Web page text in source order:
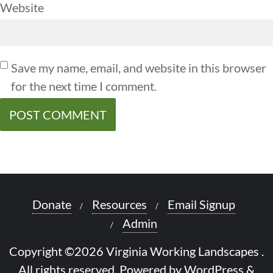
Website
Save my name, email, and website in this browser
for the next time I comment.
Donate Resources
Email Signup
Admin
Copyright ©2026 Virginia Working Landscapes .
All rights reserved. Powered byWordPress &